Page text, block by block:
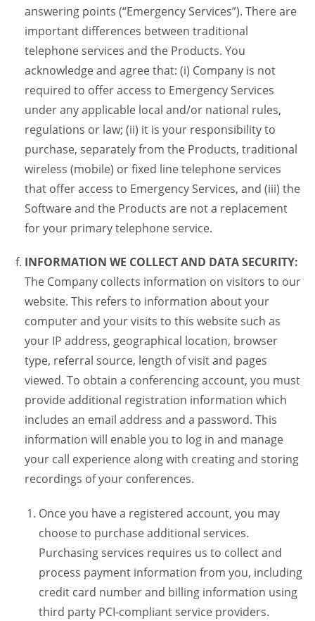
answering points (“Emergency Services”). There are
important differences between traditional
telephone services and the Products. You
acknowledge and agree that: (i) Company is not
required to offer access to Emergency Services
under any applicable local and/or national rules,
regulations or law; (ii) it is your responsibility to
purchase, separately from the Products, traditional
wireless (mobile) or fixed line telephone services
that offer access to Emergency Services, and (iii) the
Software and the Products are not a replacement
for your primary telephone service.
INFORMATION WE COLLECT AND DATA SECURITY:
The Company collects information on visitors to our
website. This refers to information about your
computer and your visits to this website such as
your IP address, geographical location, browser
type, referral source, length of visit and pages
viewed. To obtain a conferencing account, you must
provide additional registration information which
includes an email address and a password. This
information will enable you to log in and manage
your call experience along with creating and storing
recordings of your conferences.
Once you have a registered account, you may
choose to purchase additional services.
Purchasing services requires us to collect and
process payment information from you, including
credit card number and billing information using
third party PCI-compliant service providers.